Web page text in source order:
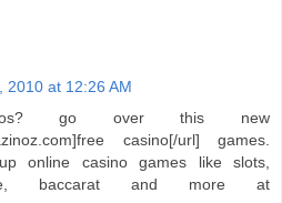
2010 at 12:26 AM
go over this new
casino[/url] games.
online casino games like slots,
baccarat and more at